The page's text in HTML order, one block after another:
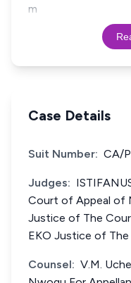
m
Case Details
Suit Number: CA/
Judges:
Court of Appeal of
Justice of The
EKO Justice of
Counsel: V.M.